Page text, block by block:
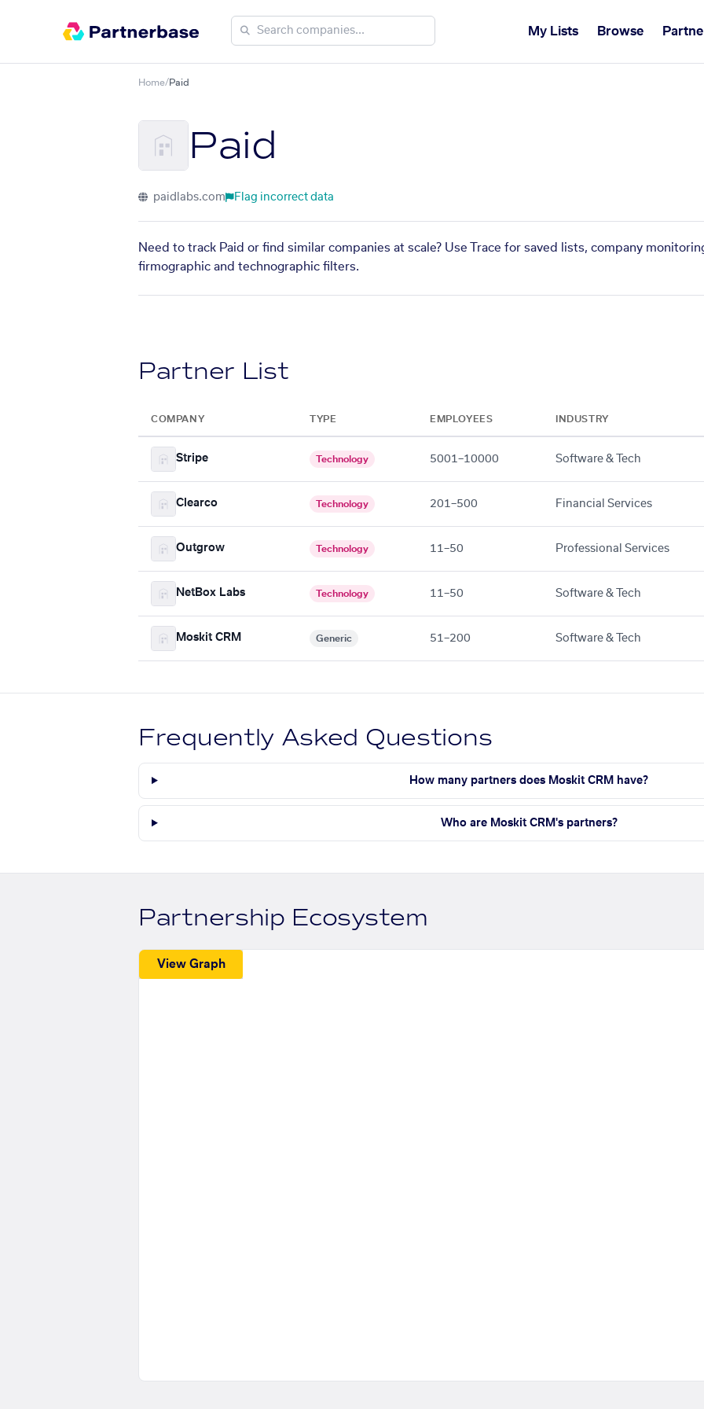
My Lists Browse
Home/Paid
Paid
paidlabs.com Flag incorrect data
Need to track Paid or find similar companies at scale? Use Trace for saved lists, company
firmographic and technographic filters.
Partner List
COMPANY TYPE EMPLOYEES INDUSTRY
Stripe Technology 5001–10000 Software & Tech
Clearco Technology 201–500 Financial Services
Outgrow Technology 11–50 Professional Services
NetBox Labs Technology 11–50 Software & Tech
Moskit CRM Generic 51–200 Software & Tech
Frequently Asked Questions
How many partners does Moskit CRM have?
Who are Moskit CRM's partners?
Partnership Ecosystem
View Graph